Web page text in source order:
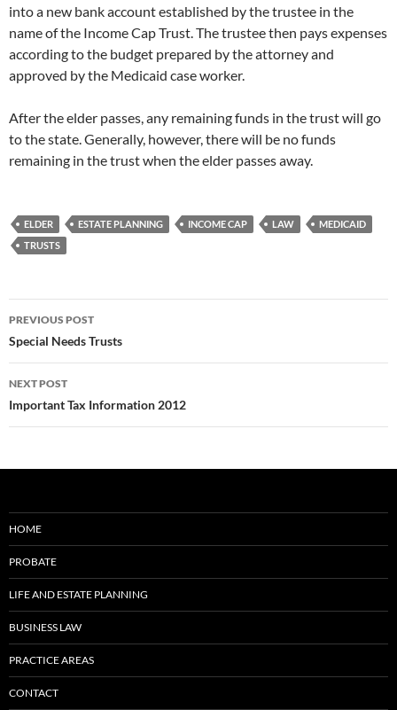
into a new bank account established by the trustee in the
name of the Income Cap Trust. The trustee then pays expenses
according to the budget prepared by the attorney and
approved by the Medicaid case worker.
After the elder passes, any remaining funds in the trust will go
to the state. Generally, however, there will be no funds
remaining in the trust when the elder passes away.
ELDER ESTATE PLANNING INCOME CAP LAW
MEDICAID
TRUSTS
Post
navigation
PREVIOUS POST
Special Needs Trusts
NEXT POST
Important Tax Information 2012
HOME
PROBATE
LIFE AND ESTATE PLANNING
BUSINESS LAW
PRACTICE AREAS
CONTACT